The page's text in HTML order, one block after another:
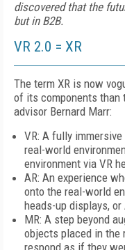
discovered that the
but in B2B.
VR 2.0 = XR
The term XR is now
of its components than
advisor Bernard Marr:
VR: A fully
real-world
environment via VR
AR: An experience
onto the real-world
heads-up displays, or
MR: A step beyond
objects placed in the
respond as if they